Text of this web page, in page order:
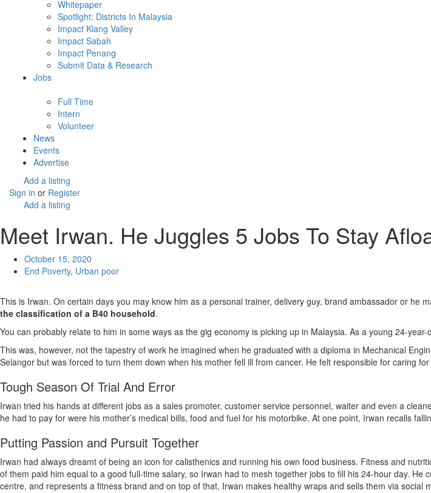
Whitepaper
Spotlight: Districts In Malaysia
Impact Klang Valley
Impact Sabah
Impact Penang
Submit Data & Research
Jobs
Full Time
Intern
Volunteer
News
Events
Advertise
Add a listing
Sign in or Register
Add a listing
Meet Irwan. He Juggles 5 Jobs To Stay
October 15, 2020
End Poverty, Urban poor
This is Irwan. On certain days you may know him as a personal trainer, delivery guy, brand ambassador or he
the classification of a B40 household.
You can probably relate to him in some ways as the gig economy is picking up in Malaysia. As a young 24-
This was, however, not the tapestry of work he imagined when he graduated with a diploma in Mechanical
Selangor but was forced to turn them down when his mother fell ill from cancer. He felt responsible for caring
Tough Season Of Trial And Error
Irwan tried his hands at different jobs as a sales promoter, customer service personnel, waiter and even a
he had to pay for were his mother’s medical bills, food and fuel for his motorbike. At one point, Irwan recalls
Putting Passion and Pursuit Together
Irwan had always dreamt of being an icon for calisthenics and running his own food business. Fitness and
of them paid him equal to a good full-time salary, so Irwan had to mesh together jobs to fill his 24-hour day.
centre, and represents a fitness brand and on top of that, Irwan makes healthy wraps and sells them via social